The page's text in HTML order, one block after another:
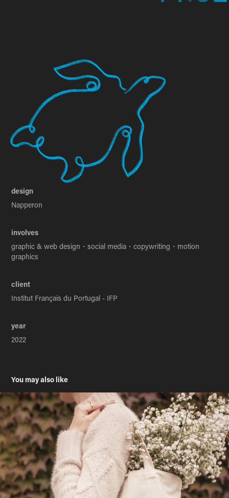
design
Napperon
involves
graphic & web design・social media・copywriting・motion
graphics
client
Institut Français du Portugal - IFP
year
2022
You may also like